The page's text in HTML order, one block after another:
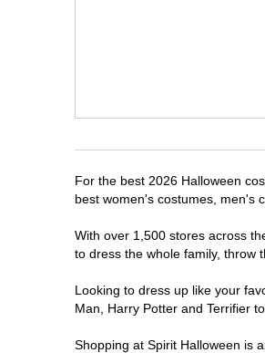
For the best 2026 Halloween
best women's costumes, men's
With over 1,500 stores across
to dress the whole family, throw
Looking to dress up like your
Man, Harry Potter and Terrifier
Shopping at Spirit Halloween is